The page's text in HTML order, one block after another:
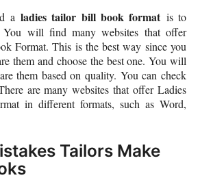
a ladies tailor bill book formatis to
will find many websites that offer
Format. This is the best way since you
them and choose the best one. You will
them based on quality. You can check
are many websites that offer Ladies
in different formats, such as Word,
Tailors Make